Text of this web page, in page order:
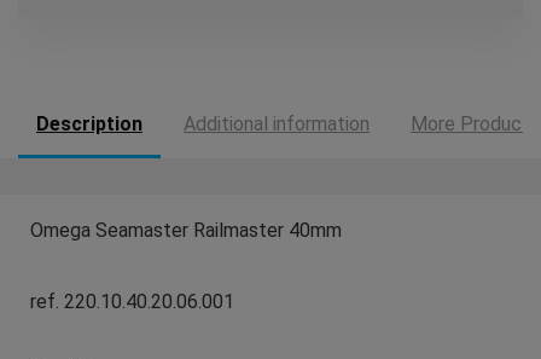
Description Additional information More Products
Omega Seamaster Railmaster 40mm
ref. 220.10.40.20.06.001